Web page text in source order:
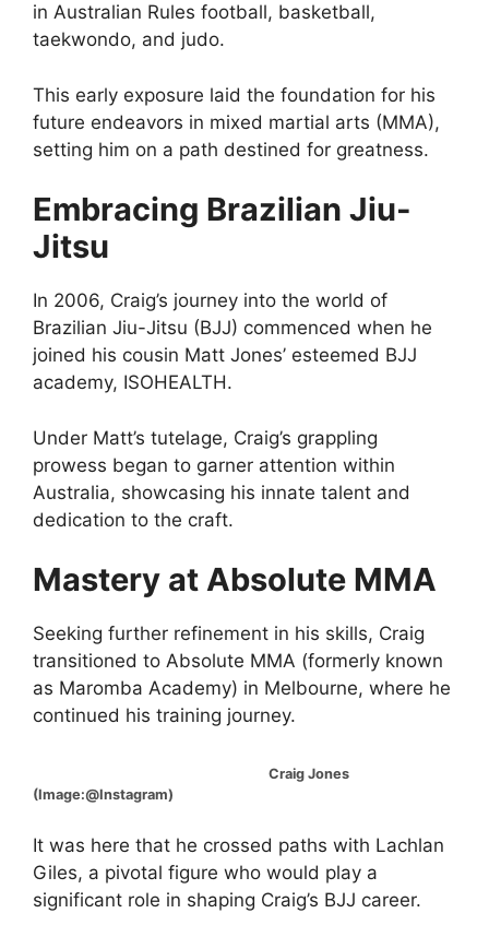
in Australian Rules football, basketball,
taekwondo, and judo.
This early exposure laid the foundation for his
future endeavors in mixed martial arts (MMA),
setting him on a path destined for greatness.
Embracing Brazilian Jiu-
Jitsu
In 2006, Craig’s journey into the world of
Brazilian Jiu-Jitsu (BJJ) commenced when he
joined his cousin Matt Jones’ esteemed BJJ
academy, ISOHEALTH.
Under Matt’s tutelage, Craig’s grappling
prowess began to garner attention within
Australia, showcasing his innate talent and
dedication to the craft.
Mastery at Absolute MMA
Seeking further refinement in his skills, Craig
transitioned to Absolute MMA (formerly known
as Maromba Academy) in Melbourne, where he
continued his training journey.
Craig Jones
(Image:@Instagram)
It was here that he crossed paths with Lachlan
Giles, a pivotal figure who would play a
significant role in shaping Craig’s BJJ career.